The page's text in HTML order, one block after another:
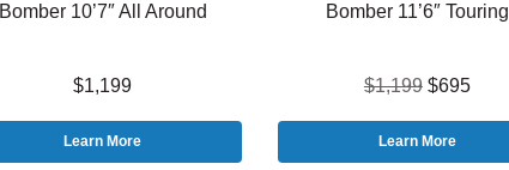
Bomber 10’7″ All Around
$1,199
Learn More
Bomber 11’6″ Touring
$1,199$695
Learn More